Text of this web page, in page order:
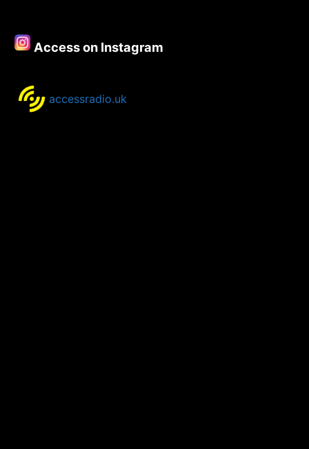
Access on Instagram
accessradio.uk